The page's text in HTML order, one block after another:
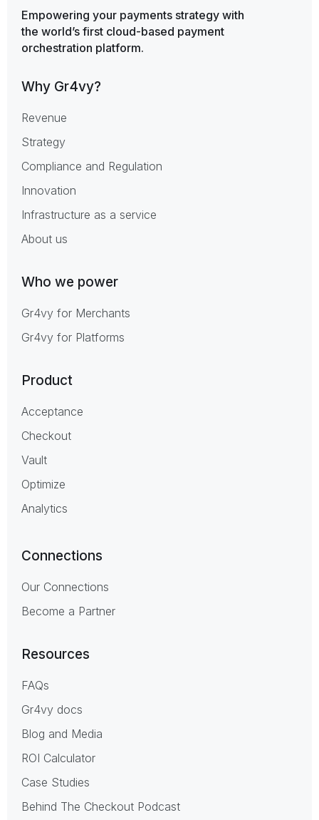
Empowering your payments strategy with
the world’s first cloud-based payment
orchestration platform.
Why Gr4vy?
Revenue
Strategy
Compliance and Regulation
Innovation
Infrastructure as a service
About us
Who we power
Gr4vy for Merchants
Gr4vy for Platforms
Product
Acceptance
Checkout
Vault
Optimize
Analytics
Connections
Our Connections
Become a Partner
Resources
FAQs
Gr4vy docs
Blog and Media
ROI Calculator
Case Studies
Behind The Checkout Podcast